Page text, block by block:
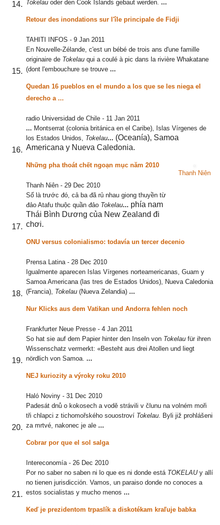
Tokelau oder den Cook Islands gebaut werden. ...
Retour des inondations sur l'île principale de Fidji
TAHITI INFOS - 9 Jan 2011
En Nouvelle-Zélande, c'est un bébé de trois ans d'une famille
originaire de Tokelau qui a coulé à pic dans la rivière Whakatane
(dont l'embouchure se trouve ...
Quedan 16 pueblos en el mundo a los que se les niega el
derecho a ...
radio Universidad de Chile - 11 Jan 2011
... Montserrat (colonia británica en el Caribe), Islas Vírgenes de
los Estados Unidos, Tokelau... (Oceanía), Samoa
Americana y Nueva Caledonia.
Những pha thoát chết ngoạn mục năm 2010
Thanh Niên - 29 Dec 2010
Số là trước đó, cả ba đã rủ nhau giong thuyền từ
đảo Atafu thuộc quần đảo Tokelau... phía nam
Thái Bình Dương của New Zealand đi
chơi.
Thanh Niên
ONU versus colonialismo: todavía un tercer decenio
Prensa Latina - 28 Dec 2010
Igualmente aparecen Islas Vírgenes norteamericanas, Guam y
Samoa Americana (las tres de Estados Unidos), Nueva Caledonia
(Francia), Tokelau (Nueva Zelandia) ...
Nur Klicks aus dem Vatikan und Andorra fehlen noch
Frankfurter Neue Presse - 4 Jan 2011
So hat sie auf dem Papier hinter den Inseln von Tokelau für ihren
Wissenschatz vermerkt: «Besteht aus drei Atollen und liegt
nördlich von Samoa. ...
NEJ kuriozity a výroky roku 2010
Haló Noviny - 31 Dec 2010
Padesát dnů o kokosech a vodě strávili v člunu na volném moři
tři chlapci z tichomořského souostroví Tokelau . Byli již prohlášeni
za mrtvé, nakonec je ale ...
Cobrar por que el sol salga
Intereconomía - 26 Dec 2010
Por no saber no saben ni lo que es ni donde está TOKELAUy allí
no tienen jurisdicción. Vamos, un paraiso donde no conoces a
estos socialistas y mucho menos ...
Keď je prezidentom trpaslík a diskotékam kraľuje babka